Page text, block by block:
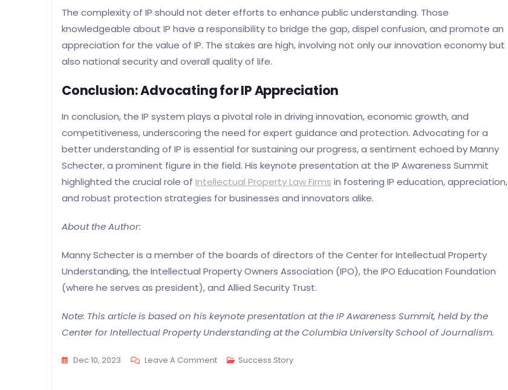
The complexity of IP should not deter efforts to enhance public understanding. Those
knowledgeable about IP have a responsibility to bridge the gap, dispel confusion, and promote an
appreciation for the value of IP. The stakes are high, involving not only our innovation economy but
also national security and overall quality of life.
Conclusion: Advocating for IP Appreciation
In conclusion, the IP system plays a pivotal role in driving innovation, economic growth, and
competitiveness, underscoring the need for expert guidance and protection. Advocating for a
better understanding of IP is essential for sustaining our progress, a sentiment echoed by Manny
Schecter, a prominent figure in the field. His keynote presentation at the IP Awareness Summit
highlighted the crucial role of Intellectual Property Law Firms in fostering IP education, appreciation,
and robust protection strategies for businesses and innovators alike.
About the Author:
Manny Schecter is a member of the boards of directors of the Center for Intellectual Property
Understanding, the Intellectual Property Owners Association (IPO), the IPO Education Foundation
(where he serves as president), and Allied Security Trust.
Note: This article is based on his keynote presentation at the IP Awareness Summit, held by the
Center for Intellectual Property Understanding at the Columbia University School of Journalism.
Dec 10, 2023 Leave A CommentOn
Success Story